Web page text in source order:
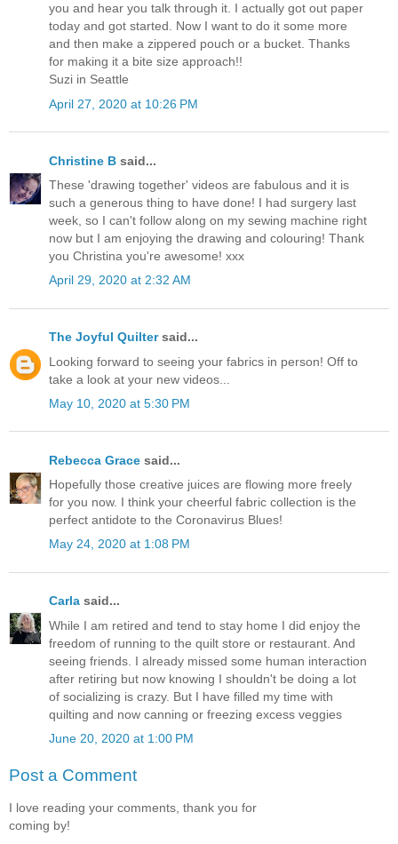
you and hear you talk through it. I actually got out paper
today and got started. Now I want to do it some more
and then make a zippered pouch or a bucket. Thanks
for making it a bite size approach!!
Suzi in Seattle
April 27, 2020 at 10:26 PM
Christine B said...
These 'drawing together' videos are fabulous and it is
such a generous thing to have done! I had surgery last
week, so I can't follow along on my sewing machine right
now but I am enjoying the drawing and colouring! Thank
you Christina you're awesome! xxx
April 29, 2020 at 2:32 AM
The Joyful Quiltersaid...
Looking forward to seeing your fabrics in person! Off to
take a look at your new videos...
May 10, 2020 at 5:30 PM
Rebecca Grace said...
Hopefully those creative juices are flowing more freely
for you now. I think your cheerful fabric collection is the
perfect antidote to the Coronavirus Blues!
May 24, 2020 at 1:08 PM
Carla said...
While I am retired and tend to stay home I did enjoy the
freedom of running to the quilt store or restaurant. And
seeing friends. I already missed some human interaction
after retiring but now knowing I shouldn't be doing a lot
of socializing is crazy. But I have filled my time with
quilting and now canning or freezing excess veggies
June 20, 2020 at 1:00 PM
Post a Comment
I love reading your comments, thank you for
coming by!